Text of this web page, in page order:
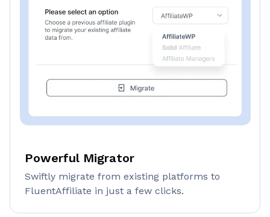
Powerful Migrator
Swiftly migrate from existing platforms to
FluentAffiliate in just a few clicks.